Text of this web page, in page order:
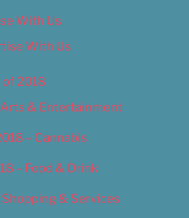
With Us
With Us
of 2018
& Entertainment
– Cannabis
– Food & Drink
& Services